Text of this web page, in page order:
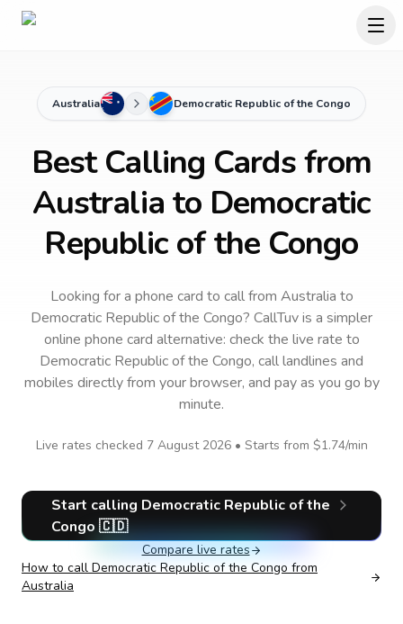
Australia Democratic Republic of the Congo
Best Calling Cards from
Australia to Democratic
Republic of the Congo
Looking for a phone card to callfrom Australia to
Democratic Republic of the Congo? CallTuv is a simpler
online phone card alternative: check the live rate to
Democratic Republic of the Congo, call landlines and
mobiles directly from your browser, and pay as you go by
minute.
Live rates checked 7 August 2026• Starts from $1.74/min
Start calling Democratic Republic of the
Congo 🇨🇩
Compare live rates
How to call Democratic Republic of the Congo from
Australia